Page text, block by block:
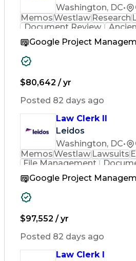
Washington, DC•
MemosWestlawResearch
Document Review
Google Project
$80,642 / yr
Posted 82 days ago
Law Clerk II
Leidos
Washington, DC•
MemosWestlawLawsuits
File Management
Google Project
$97,552 / yr
Posted 82 days ago
Law Clerk I